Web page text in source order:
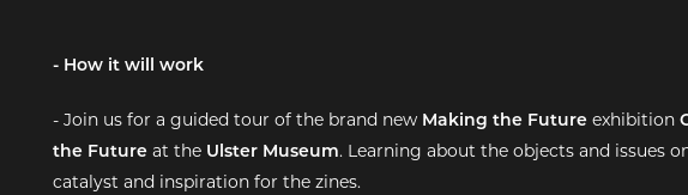
- How it will work
- Join us for a guided tour of the brand new Making the Future exhibition
the Future at the Ulster Museum. Learning about the objects and issues
catalyst and inspiration for the zines.